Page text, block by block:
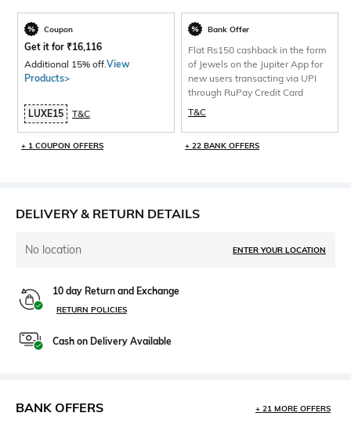
Coupon
Get it for ₹16,116
Additional 15% off.View
Products>
LUXE15 T&C
+ 1 COUPON OFFERS
Bank Offer
Flat Rs150 cashback in the form
of Jewels on the Jupiter App for
new users transacting via UPI
through RuPay Credit Card
T&C
+ 22 BANK OFFERS
DELIVERY & RETURN DETAILS
No location ENTER YOUR LOCATION
10 day Return and Exchange
RETURN POLICIES
Cash on Delivery Available
BANK OFFERS + 21 MORE OFFERS